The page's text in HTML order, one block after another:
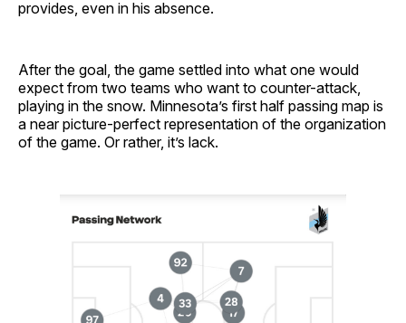
provides, even in his absence.
After the goal, the game settled into what one would
expect from two teams who want to counter-attack,
playing in the snow. Minnesota’s first half passing map is
a near picture-perfect representation of the organization
of the game. Or rather, it’s lack.